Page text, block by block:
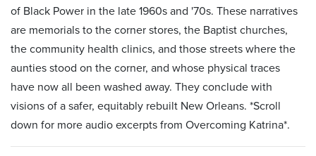
of Black Power in the late 1960s and '70s. These narratives
are memorials to the corner stores, the Baptist churches,
the community health clinics, and those streets where the
aunties stood on the corner, and whose physical traces
have now all been washed away. They conclude with
visions of a safer, equitably rebuilt New Orleans. *Scroll
down for more audio excerpts from Overcoming Katrina*.